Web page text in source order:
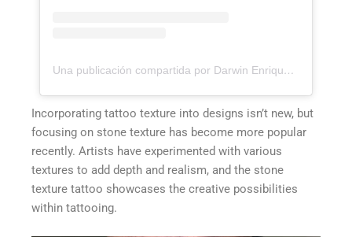
Una publicación compartida por Darwin Enriquez - Tattoos - Tatuajes (@darwinenriquez)
Incorporating tattoo texture into designs isn’t new, but
focusing on stone texture has become more popular
recently. Artists have experimented with various
textures to add depth and realism, and the stone
texture tattoo showcases the creative possibilities
within tattooing.